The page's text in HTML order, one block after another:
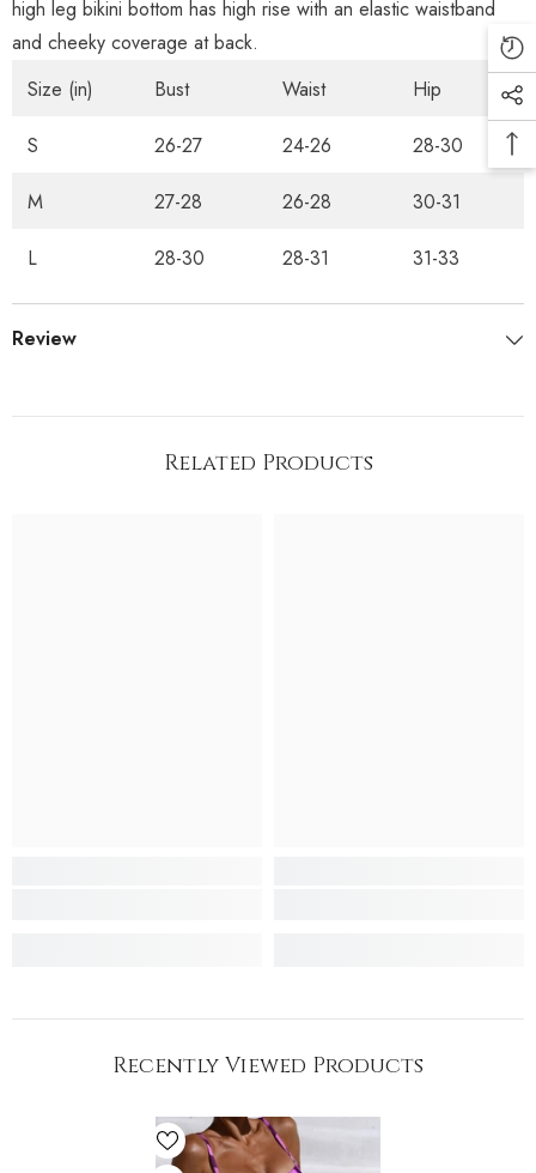
high leg bikini bottom has high rise with an elastic waistband
and cheeky coverage at back.
Size (in)
Bust Waist Hip
S 26-27 24-26 28-30
M 27-28 26-28 30-31
L 28-30 28-31 31-33
Review
Related Products
Recently Viewed Products